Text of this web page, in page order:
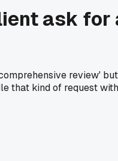
ask
review'
that kind of request